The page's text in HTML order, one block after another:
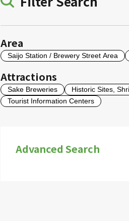
Area
Saijo Station / Brewery Street Area
Attractions
Sake Breweries Historic Sites,
Tourist Information Centers
Advanced Search